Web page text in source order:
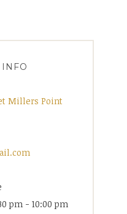
INFO
Millers Point
pm - 10:00 pm